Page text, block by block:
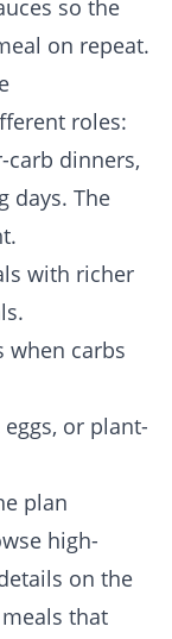
so the
on repeat.
roles:
carb dinners,
days. The
with richer
when carbs
or plant-
plan
high-
on the
that